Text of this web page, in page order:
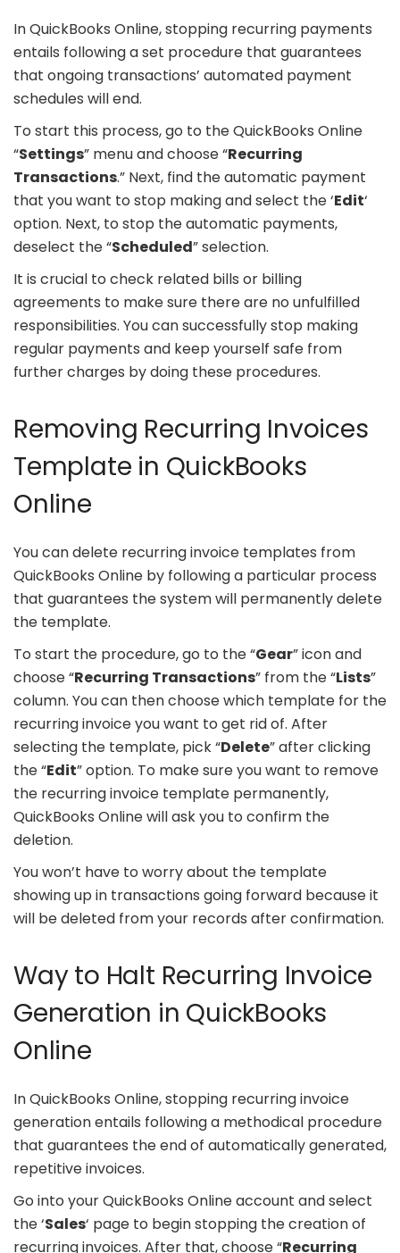
In QuickBooks Online, stopping recurring payments
entails following a set procedure that guarantees
that ongoing transactions’ automated payment
schedules will end.
To start this process, go to the QuickBooks Online
“Settings” menu and choose “Recurring
Transactions.” Next, find the automatic payment
that you want to stop making and select the ‘Edit‘
option. Next, to stop the automatic payments,
deselect the “Scheduled” selection.
It is crucial to check related bills or billing
agreements to make sure there are no unfulfilled
responsibilities. You can successfully stop making
regular payments and keep yourself safe from
further charges by doing these procedures.
Removing Recurring Invoices
Template in QuickBooks
Online
You can delete recurring invoice templates from
QuickBooks Online by following a particular process
that guarantees the system will permanently delete
the template.
To start the procedure, go to the “Gear” icon and
choose “Recurring Transactions” from the “Lists”
column. You can then choose which template for the
recurring invoice you want to get rid of. After
selecting the template, pick “Delete” after clicking
the “Edit” option. To make sure you want to remove
the recurring invoice template permanently,
QuickBooks Online will ask you to confirm the
deletion.
You won’t have to worry about the template
showing up in transactions going forward because it
will be deleted from your records after confirmation.
Way to Halt Recurring Invoice
Generation in QuickBooks
Online
In QuickBooks Online, stopping recurring invoice
generation entails following a methodical procedure
that guarantees the end of automatically generated,
repetitive invoices.
Go into your QuickBooks Online account and select
the ‘Sales‘ page to begin stopping the creation of
recurring invoices. After that, choose “Recurring